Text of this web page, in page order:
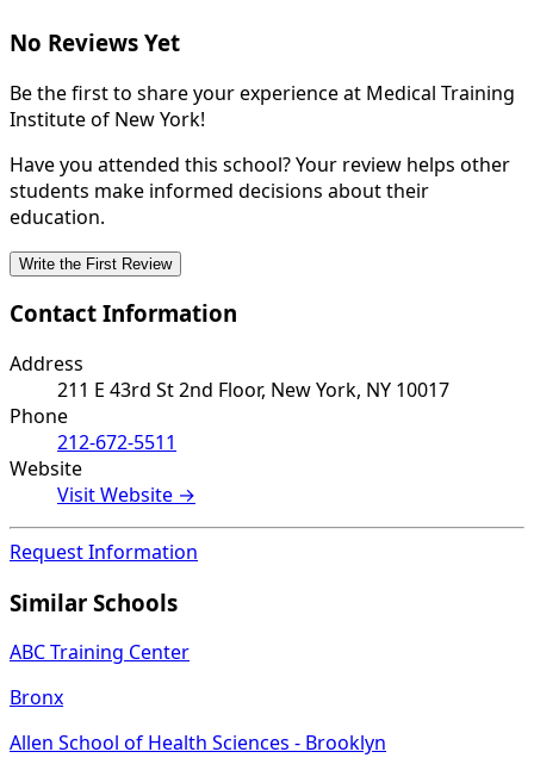
No Reviews Yet
Be the first to share your experience at Medical Training
Institute of New York!
Have you attended this school? Your review helps other
students make informed decisions about their
education.
Write the First Review
Contact Information
Address
211 E 43rd St 2nd Floor, New York, NY 10017
Phone
212-672-5511
Website
Visit Website →
Request Information
Similar Schools
ABC Training Center
Bronx
Allen School of Health Sciences - Brooklyn